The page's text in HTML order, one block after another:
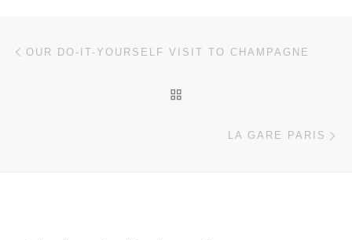
Post navigation
OUR DO-IT-YOURSELF VISIT TO CHAMPAGNE
LA GARE PARIS